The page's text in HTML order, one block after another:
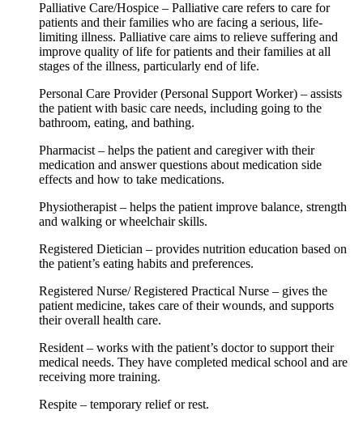
Palliative Care/Hospice – Palliative care refers to care for
patients and their families who are facing a serious, life-
limiting illness. Palliative care aims to relieve suffering and
improve quality of life for patients and their families at all
stages of the illness, particularly end of life.
Personal Care Provider (Personal Support Worker) – assists
the patient with basic care needs, including going to the
bathroom, eating, and bathing.
Pharmacist – helps the patient and caregiver with their
medication and answer questions about medication side
effects and how to take medications.
Physiotherapist – helps the patient improve balance, strength
and walking or wheelchair skills.
Registered Dietician – provides nutrition education based on
the patient’s eating habits and preferences.
Registered Nurse/ Registered Practical Nurse – gives the
patient medicine, takes care of their wounds, and supports
their overall health care.
Resident – works with the patient’s doctor to support their
medical needs. They have completed medical school and are
receiving more training.
Respite – temporary relief or rest.